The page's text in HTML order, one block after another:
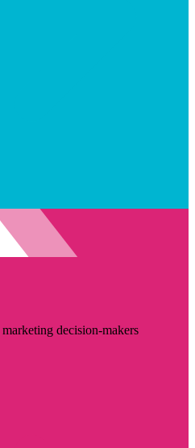
decision-makers